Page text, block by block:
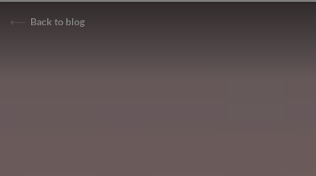
Back to blog